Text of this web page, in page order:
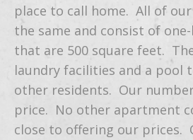
place to call home. All of
the same and consist of
that are 500 square feet.
laundry facilities and a pool
other residents. Our
price. No other apartment
close to offering our prices.